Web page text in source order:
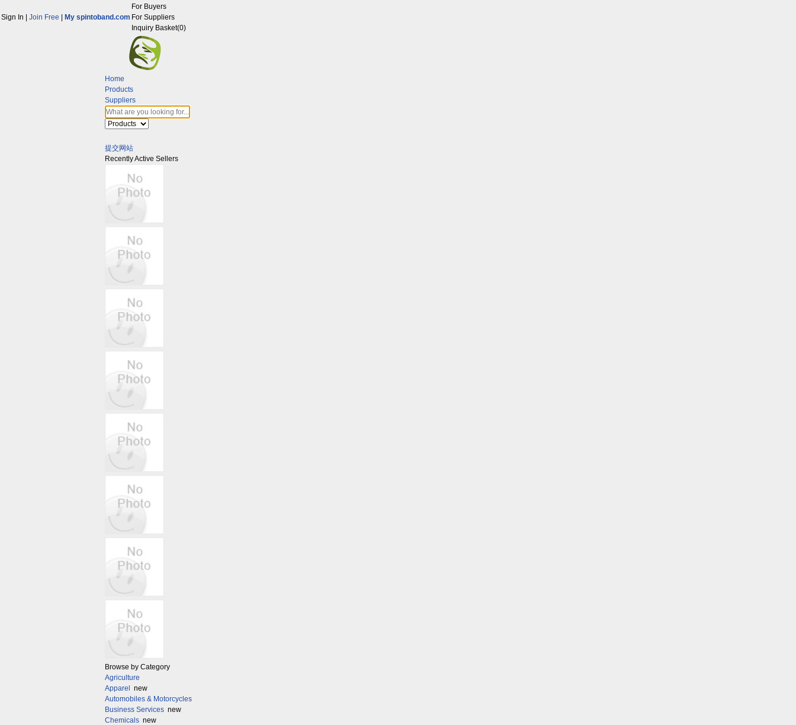
Sign In Join Free My spintoband.com
For Buyers
For Suppliers
Inquiry Basket(0)
Home
Products
Suppliers
提交网站
Recently Active Sellers
Browse by Category
Agriculture
Apparel
new
Automobiles & Motorcycles
Business Services new
Chemicals new